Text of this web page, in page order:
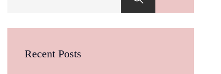
Recent Posts